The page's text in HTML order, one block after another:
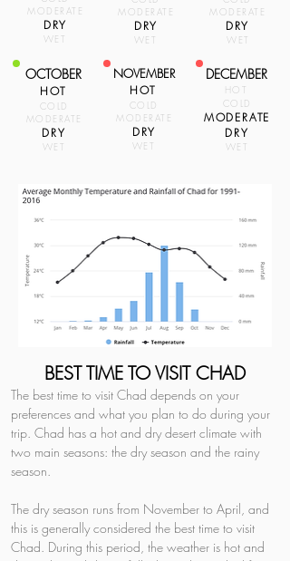
MODERATE
DRY
WET
OCTOBER
HOT
COLD
MODERATE
DRY
WET
MODERATE
DRY
WET
MODERATE
DRY
WET
NOVEMBER
HOT
COLD
MODERATE
DRY
WET
DECEMBER
HOT
COLD
MODERATE
DRY
WET
BEST TIME TO VISIT CHAD
The best time to visit Chad depends on your
preferences and what you plan to do during your
trip. Chad has a hot and dry desert climate with
two main seasons: the dry season and the rainy
season.
The dry season runs from November to April, and
this is generally considered the best time to visit
Chad. During this period, the weather is hot and